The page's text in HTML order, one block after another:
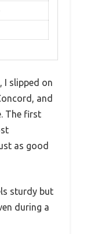
I slipped on
and
The first
as good
sturdy but
during a